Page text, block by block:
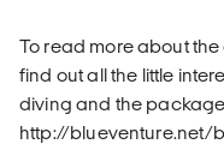
To read more about
find out all the little
diving and the
http://blueventure.net/